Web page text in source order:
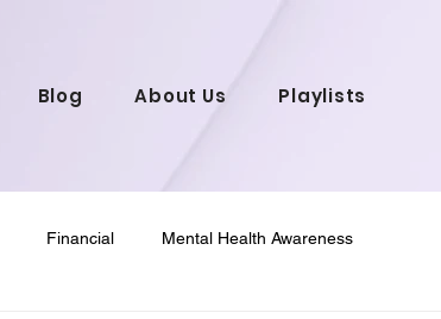
Blog About Us Playlists
Financial Mental Health Awareness